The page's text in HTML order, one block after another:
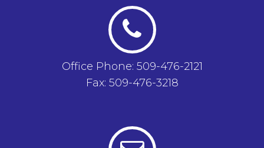
Office Phone: 509-476-2121
Fax: 509-476-3218